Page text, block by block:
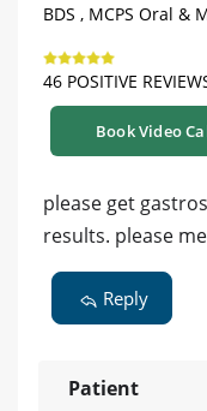
BDS , MCPS Oral &
46 POSITIVE
Book Video
please get
results. please
Reply
Patient